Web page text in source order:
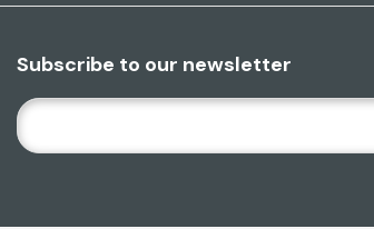
Subscribe to our newsletter
E
M